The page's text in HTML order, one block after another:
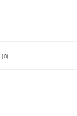
(0)